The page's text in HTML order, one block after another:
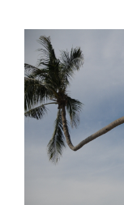
View
Larger
Image